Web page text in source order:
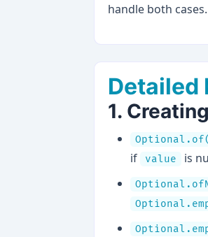
handle both cases.
Detailed
1.
if value is